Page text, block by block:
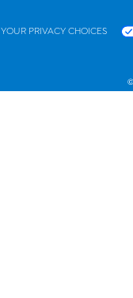
YOUR PRIVACY CHOICES